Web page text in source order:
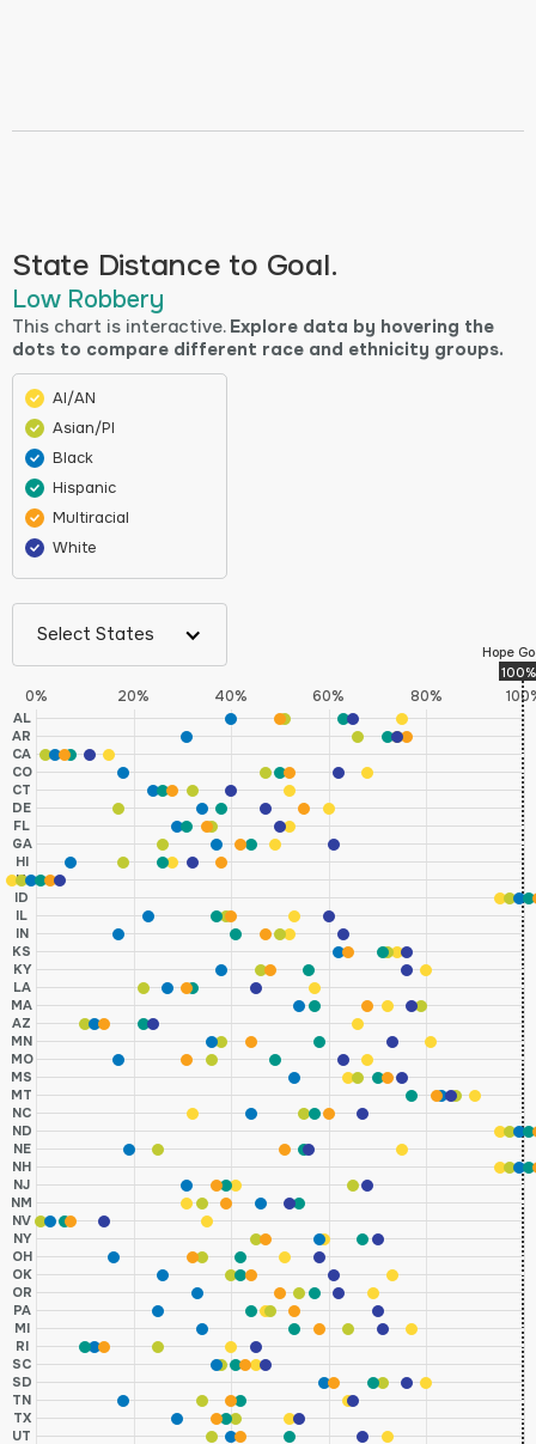
State Distance to Goal.
Low Robbery
This chart is interactive. Explore data by hovering the
dots to compare different race and ethnicity groups.
AI/AN
Asian/PI
Black
Hispanic
Multiracial
White
Select States
Hope
100%
0% 20% 40% 60% 80%
AL
AR
CA
CO
CT
DE
FL
GA
HI
IA
ID
IL
IN
KS
KY
LA
MA
AZ
MN
MO
MS
MT
NC
ND
NE
NH
NJ
NM
NV
NY
OH
OK
OR
PA
MI
RI
SC
SD
TN
TX
UT